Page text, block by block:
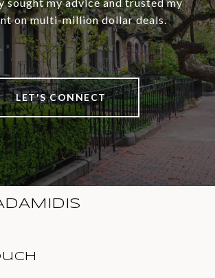
sought my advice and trusted my
on multi-million dollar deals.
LET'S CONNECT